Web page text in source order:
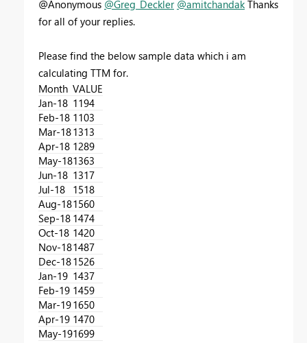
@Anonymous @Greg_Deckler @amitchandak Thanks
for all of your replies.
Please find the below sample data which i am
calculating TTM for.
Month VALUE
Jan-18 1194
Feb-18 1103
Mar-181313
Apr-18 1289
May-181363
Jun-18 1317
Jul-18 1518
Aug-181560
Sep-18 1474
Oct-18 1420
Nov-181487
Dec-181526
Jan-19 1437
Feb-19 1459
Mar-191650
Apr-19 1470
May-191699